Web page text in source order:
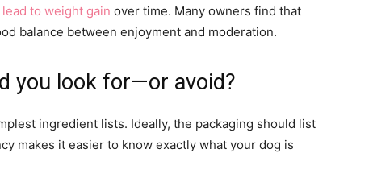
lead to weight gain over time. Many owners find that
balance between enjoyment and moderation.
you look for—or avoid?
ingredient lists. Ideally, the packaging should list
makes it easier to know exactly what your dog is